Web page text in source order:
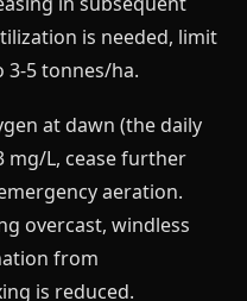
is needed, limit
3-5 tonnes/ha.
at dawn (the daily
mg/L, cease further
aeration.
overcast, windless
from
is reduced.